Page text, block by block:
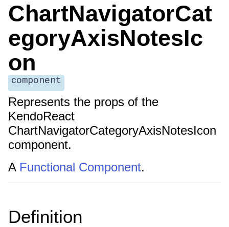
ChartNavigatorCat
egoryAxisNotesIc
on
component
Represents the props of the
KendoReact
ChartNavigatorCategoryAxisNotesIcon
component.
A Functional Component.
Definition